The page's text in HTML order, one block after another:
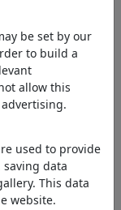
be set by our
to build a
allow this
used to provide
data
This data
website.